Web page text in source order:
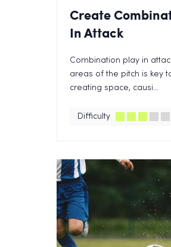
Create
In Attack
Combination play in
areas of the pitch is key
creating space, causi...
Difficulty